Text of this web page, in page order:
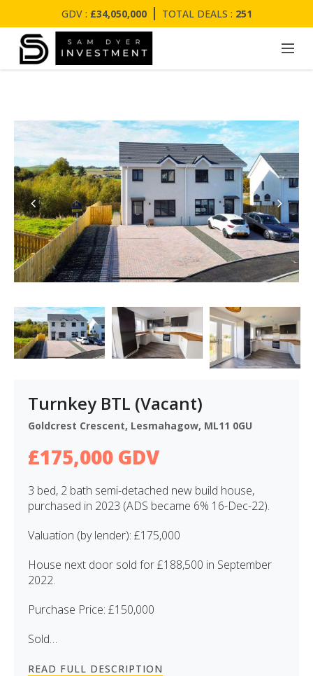
GDV : £34,050,000 TOTAL DEALS : 251
Turnkey BTL (Vacant)
Goldcrest Crescent, Lesmahagow, ML11 0GU
£175,000 GDV
3 bed, 2 bath semi-detached new build house,
purchased in 2023 (ADS became 6% 16-Dec-22).
Valuation (by lender): £175,000
House next door sold for £188,500 in September
2022.
Purchase Price: £150,000
Sold…
READ FULL DESCRIPTION